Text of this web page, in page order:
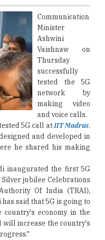
Communication
Minister
Ashwini
Vaishnaw on
Thursday
successfully
tested the 5G
network by
making video
and voice calls.
5G call atIIT Madras.
and developed in
he shared his making
inaugurated the first 5G
jubilee Celebrations
Of India (TRAI),
said that 5G is going to
economy in the
will increase the country's